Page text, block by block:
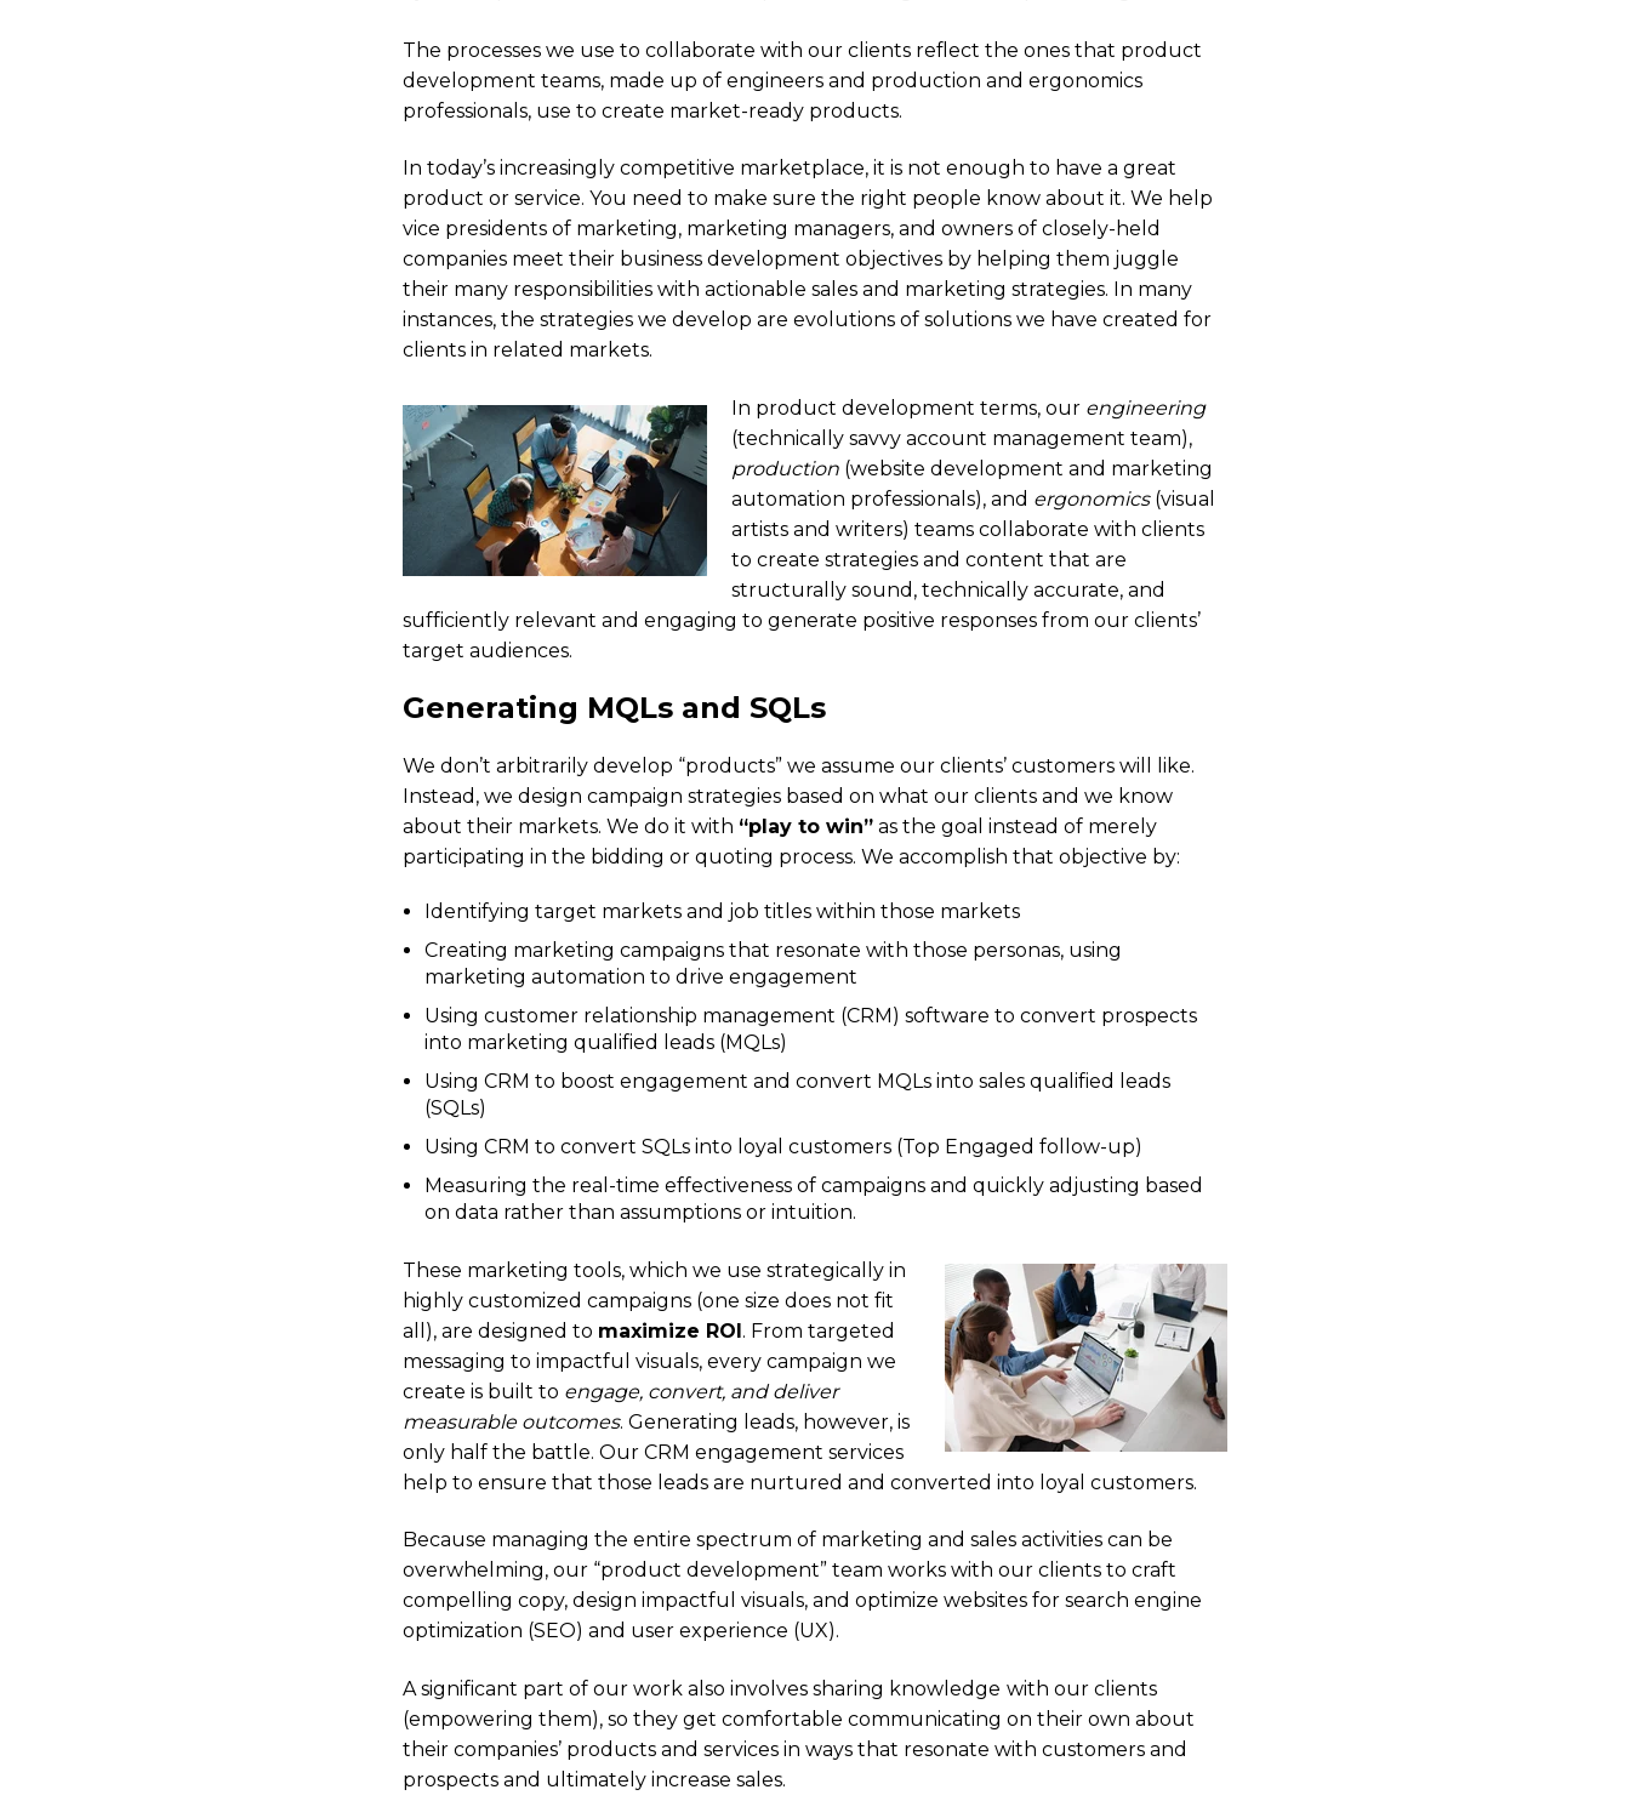
The processes we use to collaborate with our clients reflect the ones that product
development teams, made up of engineers and production and ergonomics
professionals, use to create market-ready products.
In today’s increasingly competitive marketplace, it is not enough to have a great
product or service. You need to make sure the right people know about it. We help
vice presidents of marketing, marketing managers, and owners of closely-held
companies meet their business development objectives by helping them juggle
their many responsibilities with actionable sales and marketing strategies. In many
instances, the strategies we develop are evolutions of solutions we have created for
clients in related markets.
In product development terms, our engineering
(technically savvy account management team),
production (website development and marketing
automation professionals), and ergonomics(visual
artists and writers) teams collaborate with clients
to create strategies and content that are
structurally sound, technically accurate, and
sufficiently relevant and engaging to generate positive responses from our clients’
target audiences.
Generating MQLs and SQLs
We don’t arbitrarily develop “products” we assume our clients’ customers will like.
Instead, we design campaign strategies based on what our clients and we know
about their markets. We do it with “play to win” as the goal instead of merely
participating in the bidding or quoting process. We accomplish that objective by:
Identifying target markets and job titles within those markets
Creating marketing campaigns that resonate with those personas, using
marketing automation to drive engagement
Using customer relationship management (CRM) software to convert prospects
into marketing qualified leads (MQLs)
Using CRM to boost engagement and convert MQLs into sales qualified leads
(SQLs)
Using CRM to convert SQLs into loyal customers (Top Engaged follow-up)
Measuring the real-time effectiveness of campaigns and quickly adjusting based
on data rather than assumptions or intuition.
These marketing tools, which we use strategically in
highly customized campaigns (one size does not fit
all), are designed to maximize ROI. From targeted
messaging to impactful visuals, every campaign we
create is built to engage, convert, and deliver
measurable outcomes. Generating leads, however, is
only half the battle. Our CRM engagement services
help to ensure that those leads are nurtured and converted into loyal customers.
Because managing the entire spectrum of marketing and sales activities can be
overwhelming, our “product development” team works with our clients to craft
compelling copy, design impactful visuals, and optimize websites for search engine
optimization (SEO) and user experience (UX).
A significant part of our work also involves sharing knowledge with our clients
(empowering them), so they get comfortable communicating on their own about
their companies’ products and services in ways that resonate with customers and
prospects and ultimately increase sales.